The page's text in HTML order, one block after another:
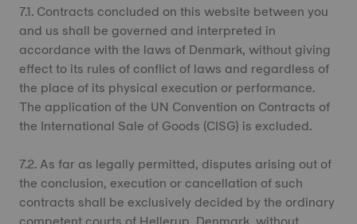
7.1. Contracts concluded on this website between you
and us shall be governed and interpreted in
accordance with the laws of Denmark, without giving
effect to its rules of conflict of laws and regardless of
the place of its physical execution or performance.
The application of the UN Convention on Contracts of
the International Sale of Goods (CISG) is excluded.
7.2. As far as legally permitted, disputes arising out of
the conclusion, execution or cancellation of such
contracts shall be exclusively decided by the ordinary